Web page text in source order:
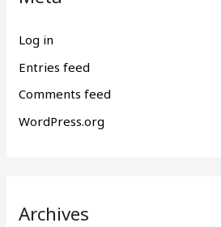
Log in
Entries feed
Comments feed
WordPress.org
Archives